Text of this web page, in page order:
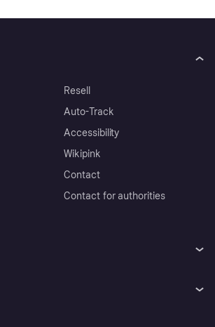
Resell
Auto-Track
Accessibility
Wikipink
Contact
Contact for authorities